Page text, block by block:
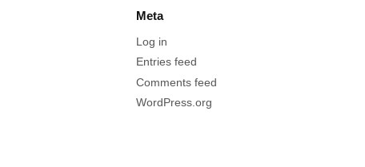
Meta
Log in
Entries feed
Comments feed
WordPress.org